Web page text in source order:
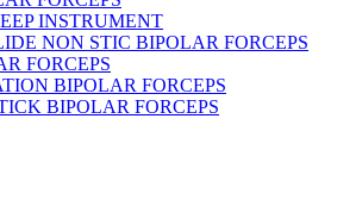
INSTRUMENT
NON STIC BIPOLAR FORCEPS
FORCEPS
BIPOLAR FORCEPS
BIPOLAR FORCEPS